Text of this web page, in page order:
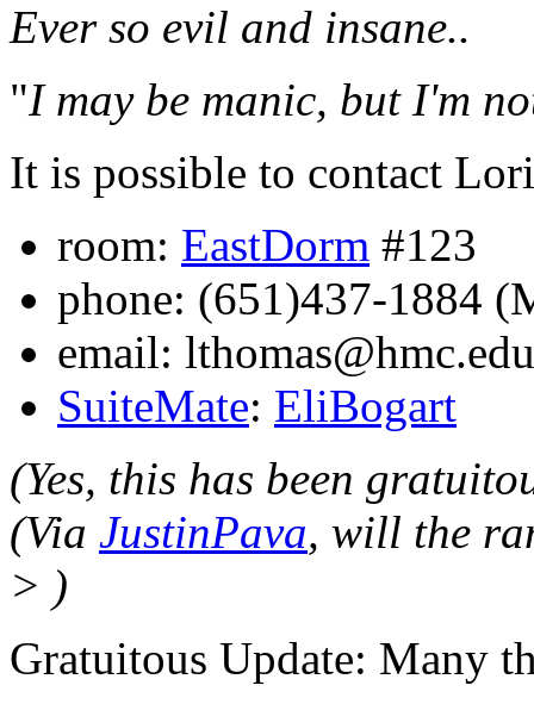
Ever so evil and insane..
"I may be manic, but I'm
It is possible to contact Lori
room: EastDorm #123
phone: (651)437-1884
email: lthomas@hmc.edu
SuiteMate: EliBogart
(Yes, this has been
(Via JustinPava, will the
> )
Gratuitous Update: Many